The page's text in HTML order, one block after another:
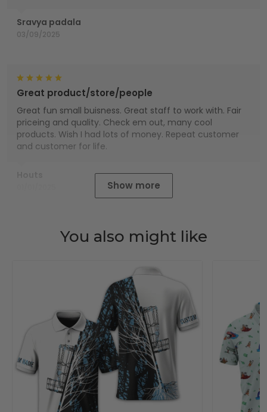
Sravya padala
03/09/2025
Great product/store/people
Great fun small buisness. Great staff to work with. Fair
priceing and quality. Check em out, many cool
products. Wish I had lots of money. Repeat customer
and customer for life.
Show more
You also might like